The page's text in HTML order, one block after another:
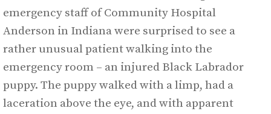
emergency staff of Community Hospital
Anderson in Indiana were surprised to see a
rather unusual patient walking into the
emergency room – an injured Black Labrador
puppy. The puppy walked with a limp, had a
laceration above the eye, and with apparent